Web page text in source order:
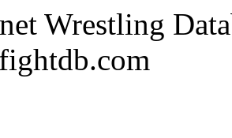
Wrestling